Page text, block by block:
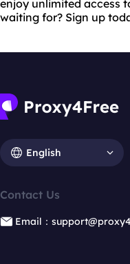
enjoy unlimited access
waiting for? Sign up
English
Contact Us
Email：